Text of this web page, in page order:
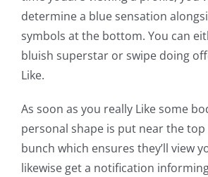
determine a blue sensation
symbols at the bottom. You can
bluish superstar or swipe doing
Like.
As soon as you really Like some
personal shape is put near the
bunch which ensures they’ll view
likewise get a notification